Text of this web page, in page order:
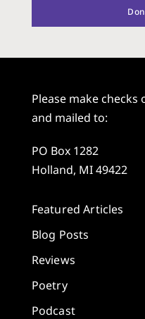
Please make
and mailed to:
PO Box 1282
Holland, MI 49422
Featured Articles
Blog Posts
Reviews
Poetry
Podcast